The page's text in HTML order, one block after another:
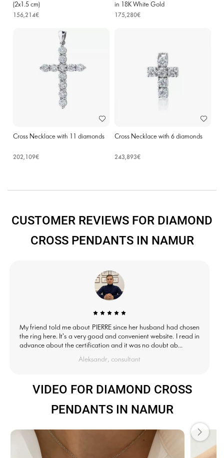
(2х1.5 cm)
156,214€
in 18K White Gold
175,280€
Cross Necklace with 11 diamonds
202,109€
Cross Necklace with 6 diamonds
243,893€
CUSTOMER REVIEWS FOR DIAMOND
CROSS PENDANTS IN NAMUR
My friend told me about PIERRE since her husband had chosen
the ring here. It's a very good and convenient website. I read in
advance about the certification and it was no doubt ab...
Aleksandr, consultant
VIDEO FOR DIAMOND CROSS
PENDANTS IN NAMUR